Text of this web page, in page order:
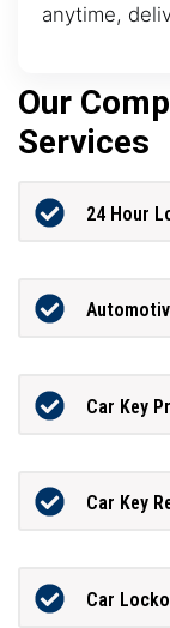
anytime,
Our
Services
24 Hour
Car Key
Car Key
Car